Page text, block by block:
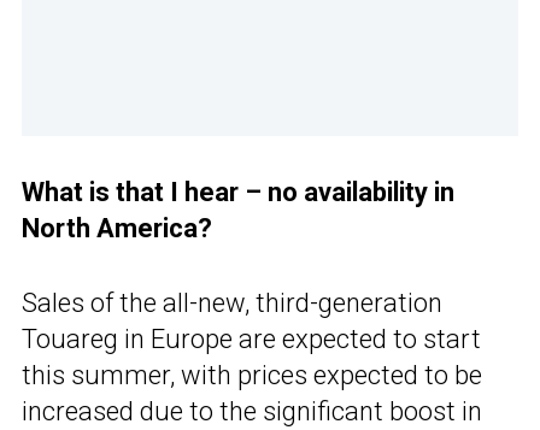
What is that I hear – no availability in
North America?
Sales of the all-new, third-generation
Touareg in Europe are expected to start
this summer, with prices expected to be
increased due to the significant boost in